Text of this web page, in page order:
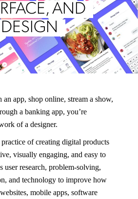
AND
app, shop online, stream a show,
a banking app, you’re
of a designer.
practice of creating digital products
visually engaging, and easy to
user research, problem-solving,
and technology to improve how
mobile apps, software